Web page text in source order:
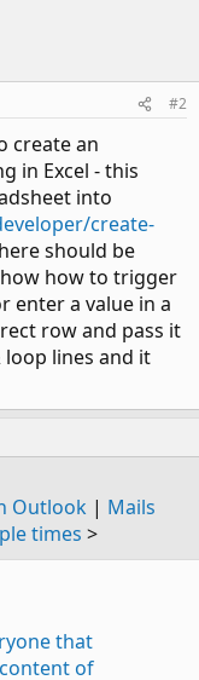
#2
create an
in Excel - this
into
create-
should be
how to trigger
enter a value in a
row and pass it
lines and it
Outlook| Mails
times >
that
of